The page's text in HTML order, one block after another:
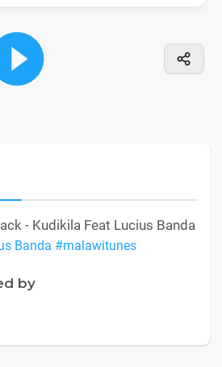
- Kudikila Feat Lucius Banda
Banda #malawitunes
by